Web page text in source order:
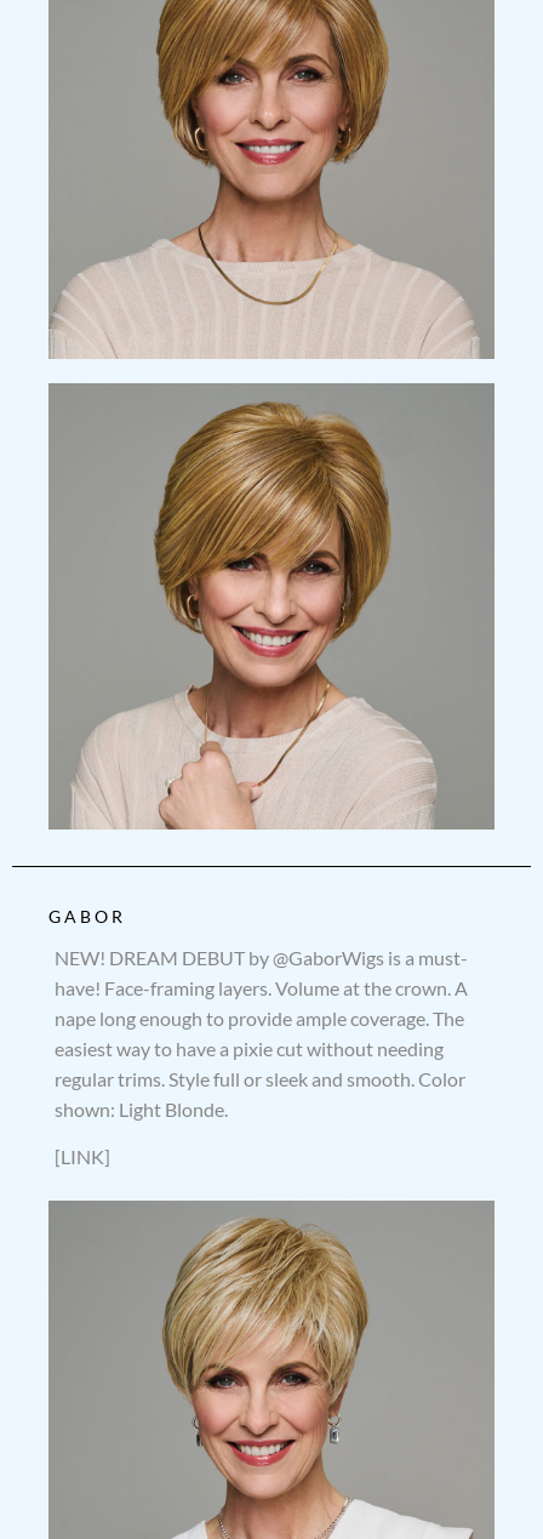
GABOR
NEW! DREAM DEBUT by @GaborWigs is a must-
have! Face-framing layers. Volume at the crown. A
nape long enough to provide ample coverage. The
easiest way to have a pixie cut without needing
regular trims. Style full or sleek and smooth. Color
shown: Light Blonde.
[LINK]